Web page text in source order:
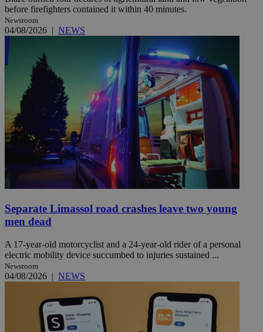
before firefighters contained it within 40 minutes.
Newsroom
04/08/2026 | NEWS
Separate Limassol road crashes leave two young
men dead
A 17-year-old motorcyclist and a 24-year-old rider of a personal
electric mobility device succumbed to injuries sustained ...
Newsroom
04/08/2026 | NEWS